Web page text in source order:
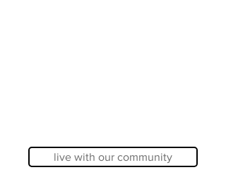
live with our community